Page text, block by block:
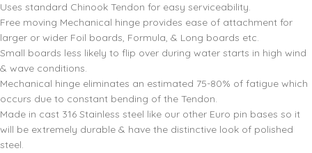
Uses standard Chinook Tendon for easy serviceability.
Free moving Mechanical hinge provides ease of attachment for
larger or wider Foil boards, Formula, & Long boards etc.
Small boards less likely to flip over during water starts in high wind
& wave conditions.
Mechanical hinge eliminates an estimated 75-80% of fatigue which
occurs due to constant bending of the Tendon.
Made in cast 316 Stainless steel like our other Euro pin bases so it
will be extremely durable & have the distinctive look of polished
steel.